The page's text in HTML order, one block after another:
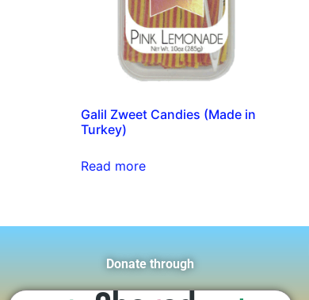
Galil Zweet Candies (Made in
Turkey)
Read more
Donate through